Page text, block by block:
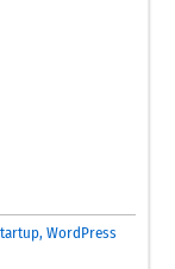
, WordPress